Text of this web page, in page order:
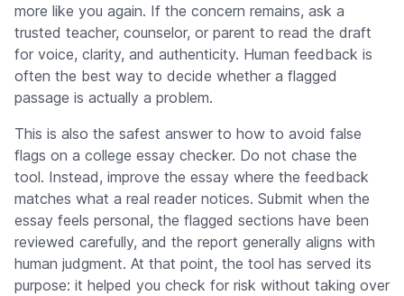
more like you again. If the concern remains, ask a
trusted teacher, counselor, or parent to read the draft
for voice, clarity, and authenticity. Human feedback is
often the best way to decide whether a flagged
passage is actually a problem.
This is also the safest answer to how to avoid false
flags on a college essay checker. Do not chase the
tool. Instead, improve the essay where the feedback
matches what a real reader notices. Submit when the
essay feels personal, the flagged sections have been
reviewed carefully, and the report generally aligns with
human judgment. At that point, the tool has served its
purpose: it helped you check for risk without taking over